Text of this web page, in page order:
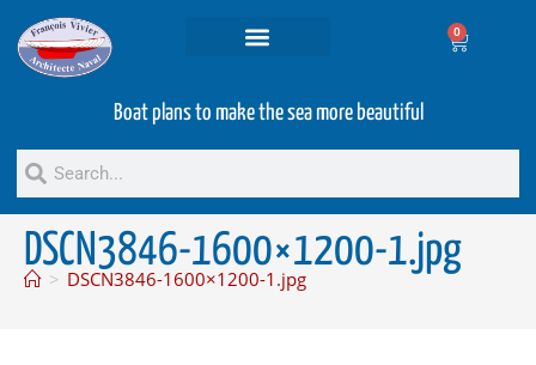
0
Boat plans to make the sea more beautiful
DSCN3846-1600×1200-1.jpg
> DSCN3846-1600×1200-1.jpg